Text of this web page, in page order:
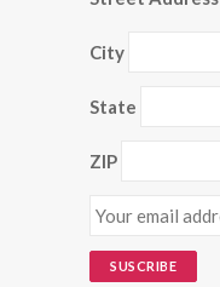
City
State
ZIP